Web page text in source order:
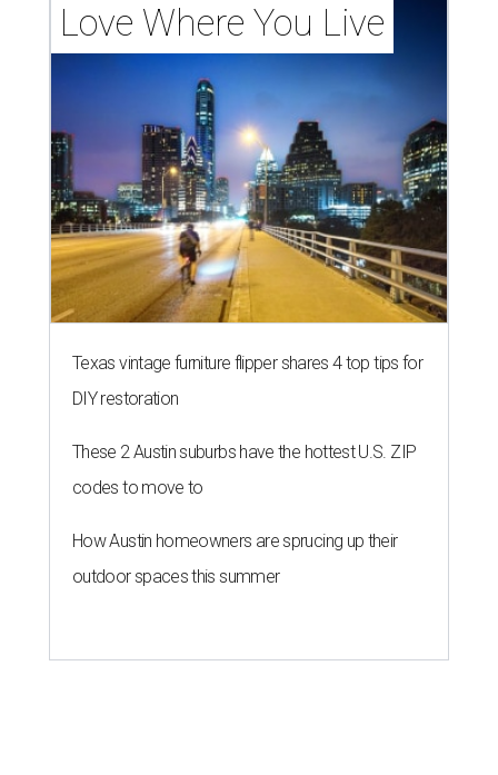
Love Where You Live
Texas vintage furniture flipper shares 4 top tips for
DIY restoration
These 2 Austin suburbs have the hottest U.S. ZIP
codes to move to
How Austin homeowners are sprucing up their
outdoor spaces this summer